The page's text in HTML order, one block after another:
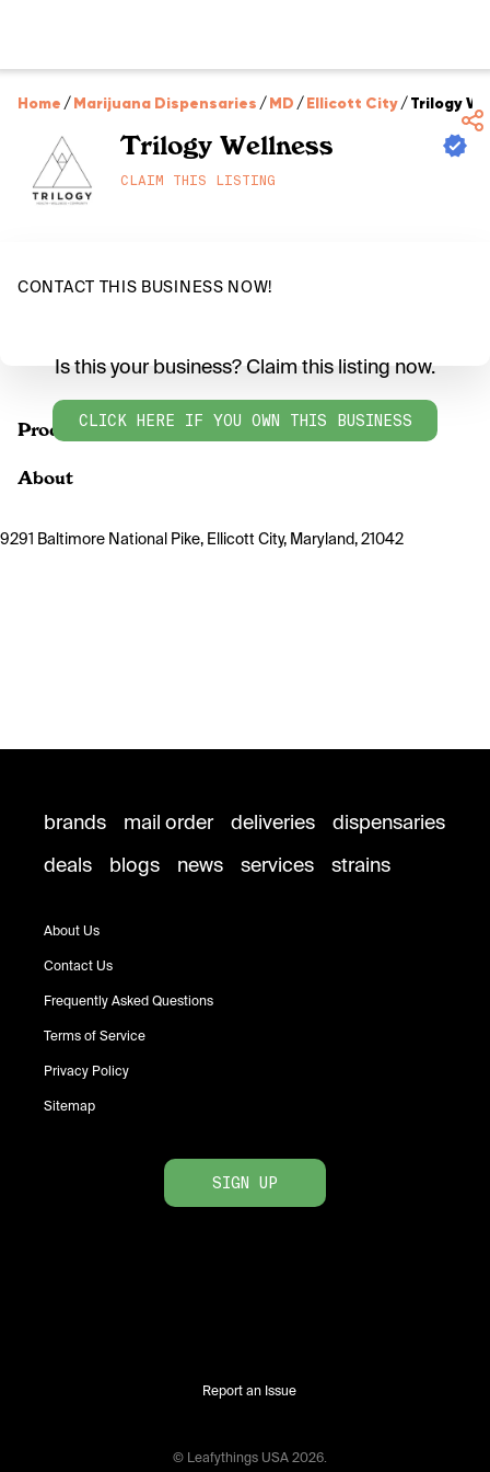
Home /Marijuana Dispensaries /MD /Ellicott City/Trilogy
Trilogy Wellness
CLAIM THIS LISTING
CONTACT THIS BUSINESS NOW!
Products
Is this your business? Claim this listing now.
CLICK HERE IF YOU OWN THIS BUSINESS
About
9291 Baltimore National Pike, Ellicott City, Maryland, 21042
brands mail order deliveries
dispensaries
deals
blogs news services strains
About Us
Contact Us
Frequently Asked Questions
Terms of Service
Privacy Policy
Sitemap
SIGN UP
Report an Issue
© Leafythings USA 2026.